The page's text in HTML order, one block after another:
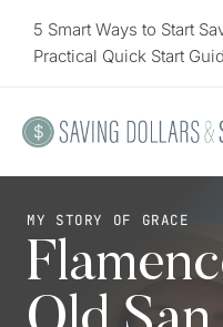
5 Smart Ways to Start
Practical Quick Start
MY STORY OF GRACE